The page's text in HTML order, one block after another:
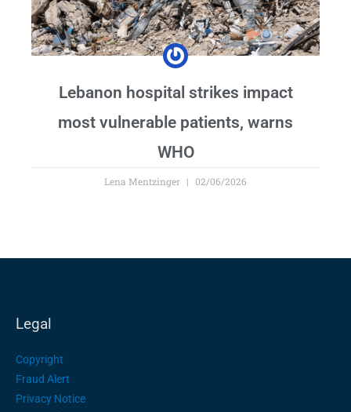
Lebanon hospital strikes impact
most vulnerable patients, warns
WHO
Lena Mentzinger 02/06/2026
Legal
Copyright
Fraud Alert
Privacy Notice